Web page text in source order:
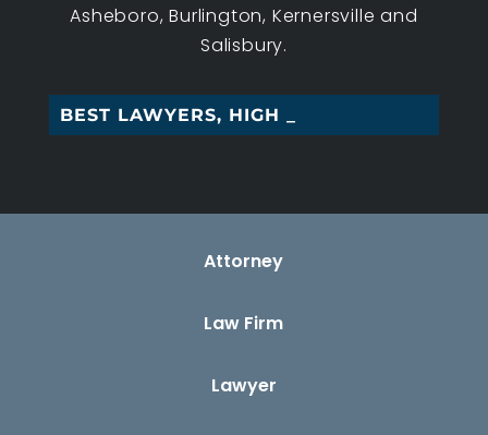
Asheboro, Burlington, Kernersville and
Salisbury.
BEST LAWYERS, HIGH POIN_
Attorney
Law Firm
Lawyer